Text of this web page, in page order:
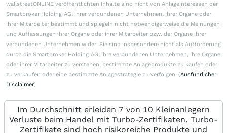
wallstreetONLINE veröffentlichten Inhalte sind nicht von Anlageinteressen der
Smartbroker Holding AG, ihrer verbundenen Unternehmen, ihrer Organe oder
ihrer Mitarbeiter bestimmt und spiegeln nicht notwendigerweise die Meinungen
und Auffassungen ihrer Organe oder ihrer Mitarbeiter bzw. der Organe ihrer
verbundenen Unternehmen wider. Sie sind insbesondere nicht als Aufforderung
durch die Smartbroker Holding AG, ihre verbundenen Unternehmen, ihre Organe
oder ihrer Mitarbeiter zu verstehen, bestimmte Anlageprodukte zu kaufen oder
zu verkaufen oder eine bestimmte Anlagestrategie zu verfolgen. (Ausführlicher
Disclaimer)
Im Durchschnitt erleiden 7 von 10 Kleinanlegern
Verluste beim Handel mit Turbo-Zertifikaten. Turbo-
Zertifikate sind hoch risikoreiche Produkte und